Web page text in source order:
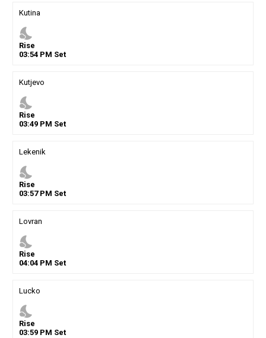
Kutina
nights_stay
Rise
03:54PM Set
Kutjevo
nights_stay
Rise
03:49PM Set
Lekenik
nights_stay
Rise
03:57PM Set
Lovran
nights_stay
Rise
04:04PM Set
Lucko
nights_stay
Rise
03:59PM Set